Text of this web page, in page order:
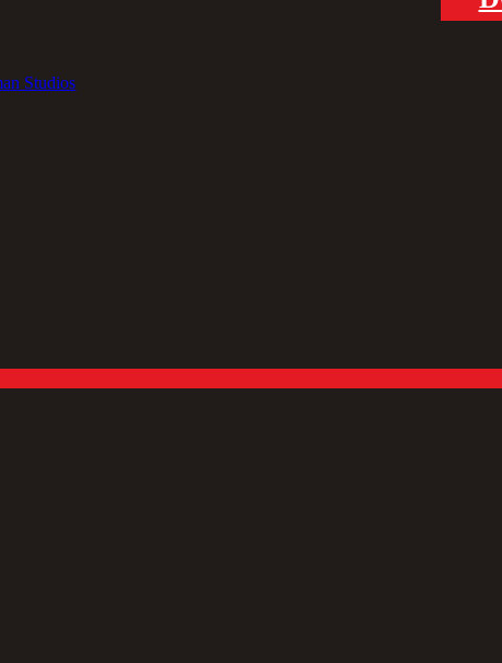
Studios